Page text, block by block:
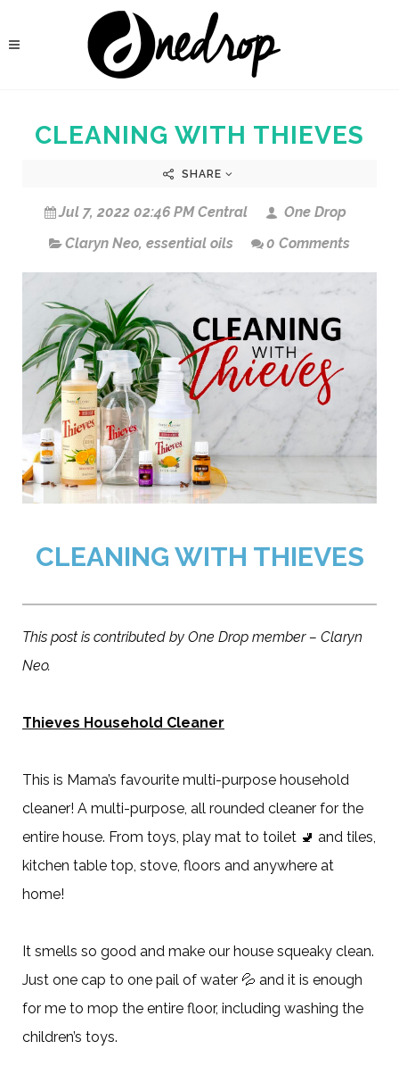
CLEANING WITH THIEVES
SHARE
Jul 7, 2022 02:46 PM Central
One Drop
Claryn Neo, essential oils 0 Comments
CLEANING WITH THIEVES
This post is contributed by One Drop member – Claryn
Neo.
Thieves Household Cleaner
This is Mama’s favourite multi-purpose household
cleaner! A multi-purpose, all rounded cleaner for the
entire house. From toys, play mat to toilet 🚽 and tiles,
kitchen table top, stove, floors and anywhere at
home!
It smells so good and make our house squeaky clean.
Just one cap to one pail of water 💦 and it is enough
for me to mop the entire floor, including washing the
children’s toys.